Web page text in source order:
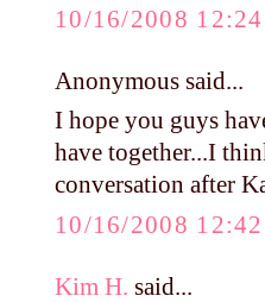
10/16/2008
Anonymous said...
I hope you guys
have together...I
conversation after
10/16/2008
Kim H. said...